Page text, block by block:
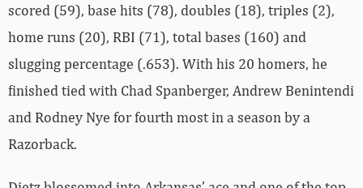
scored (59), base hits (78), doubles (18), triples (2),
home runs (20), RBI (71), total bases (160) and
slugging percentage (.653). With his 20 homers, he
finished tied with Chad Spanberger, Andrew Benintendi
and Rodney Nye for fourth most in a season by a
Razorback.